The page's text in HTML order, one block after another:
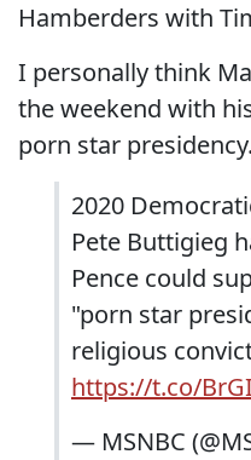
Hamberders with
I personally think
the weekend with
porn star
2020
Pete Buttigieg
Pence could
"porn star
religious
https://t.co/
— MSNBC